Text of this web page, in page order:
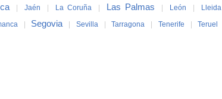
Jaén La Coruña Las Palmas León Lleida
Segovia Sevilla Tarragona Tenerife Teruel